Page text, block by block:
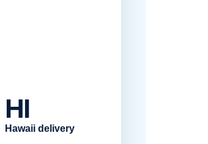
HI
Hawaii delivery